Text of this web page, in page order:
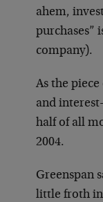
ahem,
purchases”
company).
As the
and
half of all
2004.
Greenspan
little froth in